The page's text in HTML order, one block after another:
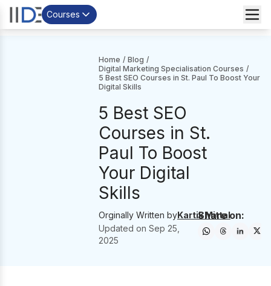
Courses
Home / Blog /
Digital Marketing Specialisation Courses /
5 Best SEO Courses in St. Paul To Boost Your
Digital Skills
5 Best SEO
Courses in St.
Paul To Boost
Your Digital
Skills
Orginally Written byKartik Mittal
Updated on Sep 25,
2025
Share on: